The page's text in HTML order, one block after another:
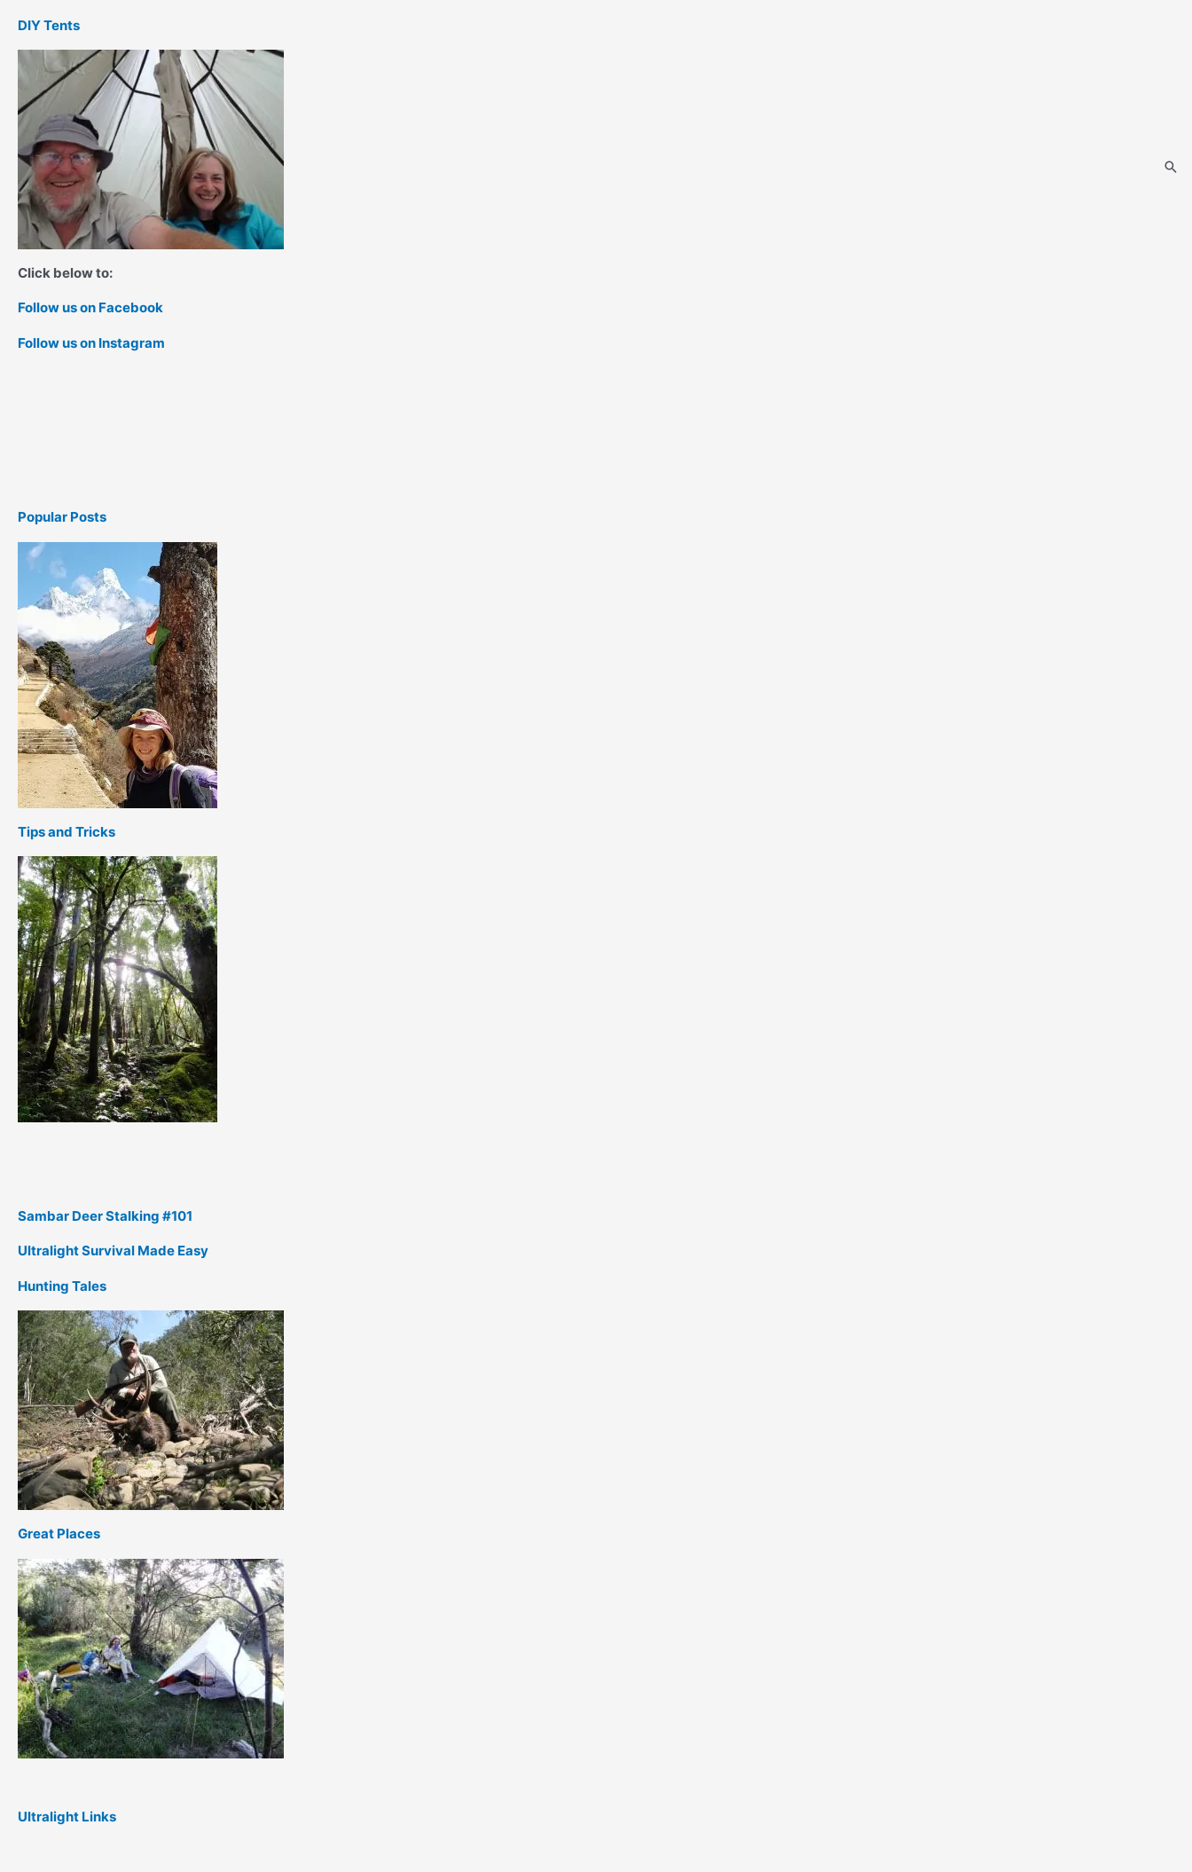
DIY Tents
Click below to:
Follow us on Facebook
Follow us on Instagram
Popular Posts
Tips and Tricks
Sambar Deer Stalking #101
Ultralight Survival Made Easy
Hunting Tales
Great Places
Ultralight Links